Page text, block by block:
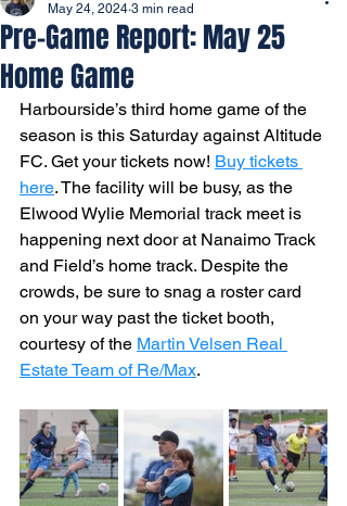
Pre-Game Report: May 25
Home Game
May 24, 2024 3 min read
Harbourside’s third home game of the
season is this Saturday against Altitude
FC. Get your tickets now! Buy tickets
here. The facility will be busy, as the
Elwood Wylie Memorial track meet is
happening next door at Nanaimo Track
and Field’s home track. Despite the
crowds, be sure to snag a roster card
on your way past the ticket booth,
courtesy of the Martin Velsen Real
Estate Team of Re/Max.